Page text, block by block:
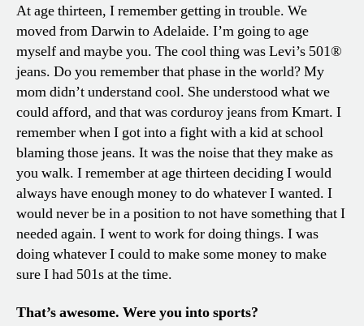
At age thirteen, I remember getting in trouble. We
moved from Darwin to Adelaide. I’m going to age
myself and maybe you. The cool thing was Levi’s 501®
jeans. Do you remember that phase in the world? My
mom didn’t understand cool. She understood what we
could afford, and that was corduroy jeans from Kmart. I
remember when I got into a fight with a kid at school
blaming those jeans. It was the noise that they make as
you walk. I remember at age thirteen deciding I would
always have enough money to do whatever I wanted. I
would never be in a position to not have something that I
needed again. I went to work for doing things. I was
doing whatever I could to make some money to make
sure I had 501s at the time.
That’s awesome. Were you into sports?